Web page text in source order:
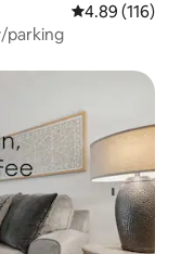
4.89 out of 5
4.89 (116)
parking